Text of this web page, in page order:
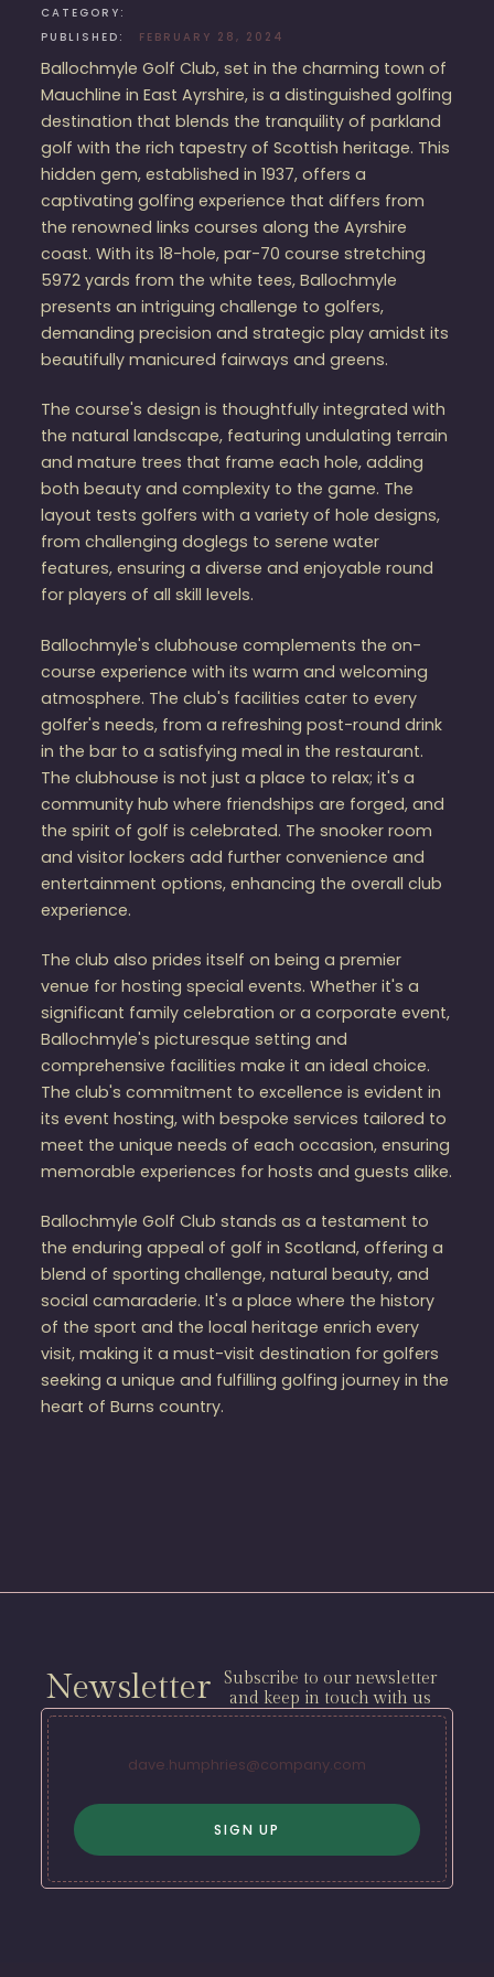
CATEGORY:
PUBLISHED:
FEBRUARY 28, 2024
Ballochmyle Golf Club, set in the charming town of
Mauchline in East Ayrshire, is a distinguished golfing
destination that blends the tranquility of parkland
golf with the rich tapestry of Scottish heritage. This
hidden gem, established in 1937, offers a
captivating golfing experience that differs from
the renowned links courses along the Ayrshire
coast. With its 18-hole, par-70 course stretching
5972 yards from the white tees, Ballochmyle
presents an intriguing challenge to golfers,
demanding precision and strategic play amidst its
beautifully manicured fairways and greens​​.
The course's design is thoughtfully integrated with
the natural landscape, featuring undulating terrain
and mature trees that frame each hole, adding
both beauty and complexity to the game. The
layout tests golfers with a variety of hole designs,
from challenging doglegs to serene water
features, ensuring a diverse and enjoyable round
for players of all skill levels.
Ballochmyle's clubhouse complements the on-
course experience with its warm and welcoming
atmosphere. The club's facilities cater to every
golfer's needs, from a refreshing post-round drink
in the bar to a satisfying meal in the restaurant.
The clubhouse is not just a place to relax; it's a
community hub where friendships are forged, and
the spirit of golf is celebrated. The snooker room
and visitor lockers add further convenience and
entertainment options, enhancing the overall club
experience​​.
The club also prides itself on being a premier
venue for hosting special events. Whether it's a
significant family celebration or a corporate event,
Ballochmyle's picturesque setting and
comprehensive facilities make it an ideal choice.
The club's commitment to excellence is evident in
its event hosting, with bespoke services tailored to
meet the unique needs of each occasion, ensuring
memorable experiences for hosts and guests alike.
Ballochmyle Golf Club stands as a testament to
the enduring appeal of golf in Scotland, offering a
blend of sporting challenge, natural beauty, and
social camaraderie. It's a place where the history
of the sport and the local heritage enrich every
visit, making it a must-visit destination for golfers
seeking a unique and fulfilling golfing journey in the
heart of Burns country.
Newsletter
Subscribe to our newsletter
and keep in touch with us